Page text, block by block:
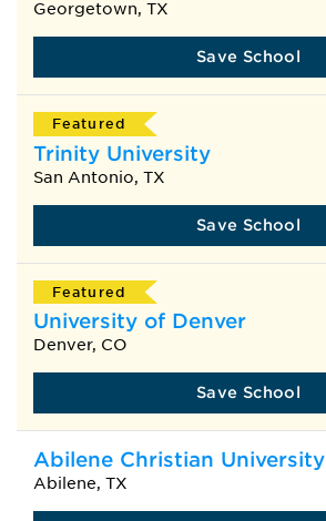
Georgetown, TX
Save School
Featured
Trinity University
San Antonio, TX
Save School
Featured
University of Denver
Denver, CO
Save School
Abilene Christian University
Abilene, TX